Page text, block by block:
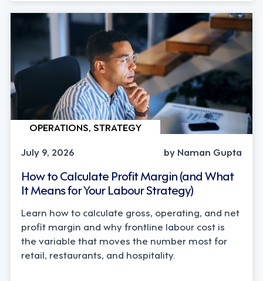
OPERATIONS, STRATEGY
July 9, 2026
by Naman Gupta
How to Calculate Profit Margin (and What
It Means for Your Labour Strategy)
Learn how to calculate gross, operating, and net
profit margin and why frontline labour cost is
the variable that moves the number most for
retail, restaurants, and hospitality.